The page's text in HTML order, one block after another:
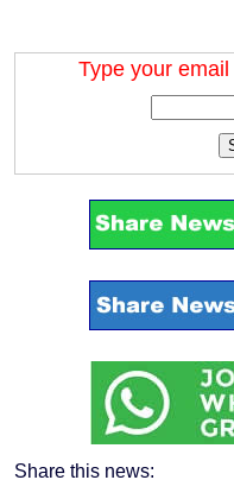
Type your
Share this news: